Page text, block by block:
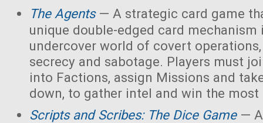
The Agents— A strategic card game
unique double-edged card mechanism
undercover world of covert
secrecy and sabotage. Players must
into Factions, assign Missions and
down, to gather intel and win the
Scripts and Scribes: The Dice Game—